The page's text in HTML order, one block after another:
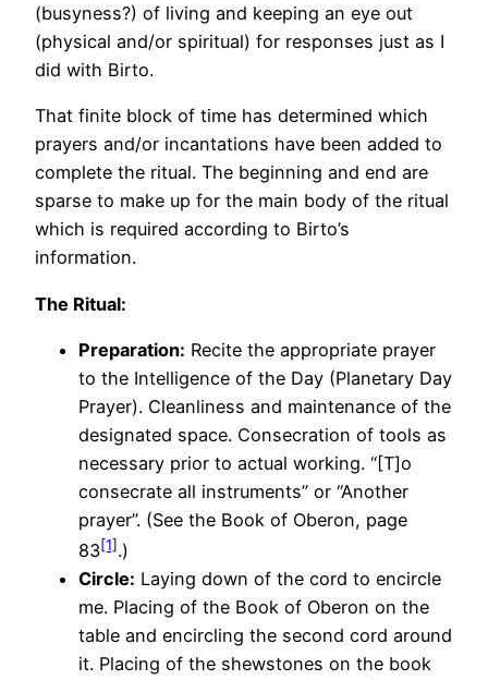
(busyness?) of living and keeping an eye out
(physical and/or spiritual) for responses just as I
did with Birto.
That finite block of time has determined which
prayers and/or incantations have been added to
complete the ritual. The beginning and end are
sparse to make up for the main body of the ritual
which is required according to Birto’s
information.
The Ritual:
Preparation: Recite the appropriate prayer
to the Intelligence of the Day (Planetary Day
Prayer). Cleanliness and maintenance of the
designated space. Consecration of tools as
necessary prior to actual working. “[T]o
consecrate all instruments” or “Another
prayer”. (See the Book of Oberon, page
83[1].)
Circle: Laying down of the cord to encircle
me. Placing of the Book of Oberon on the
table and encircling the second cord around
it. Placing of the shewstones on the book